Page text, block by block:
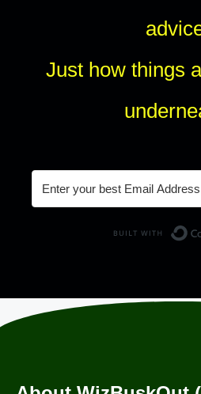
Just how things